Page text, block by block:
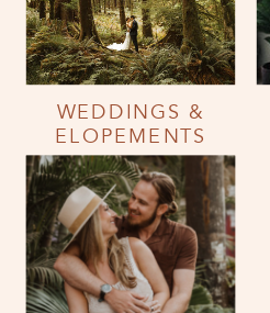
WEDDINGS &
ELOPEMENTS